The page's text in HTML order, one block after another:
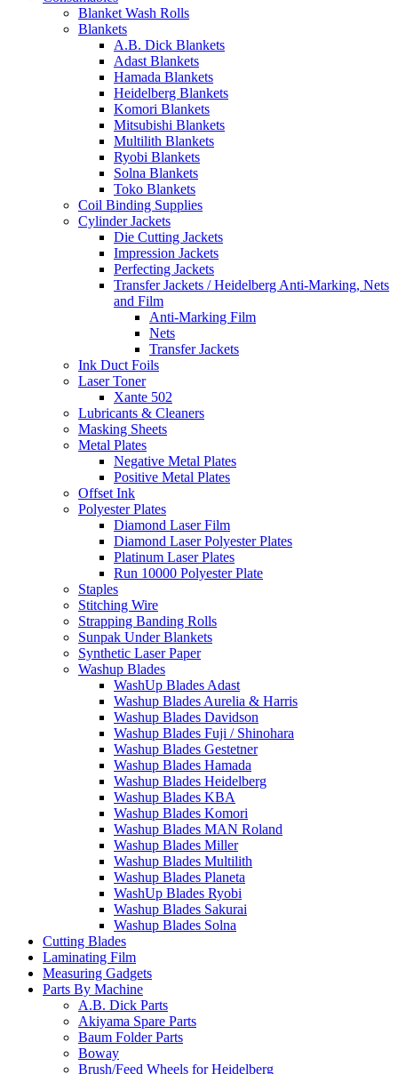
Blanket Wash Rolls
Blankets
A.B. Dick Blankets
Adast Blankets
Hamada Blankets
Heidelberg Blankets
Komori Blankets
Mitsubishi Blankets
Multilith Blankets
Ryobi Blankets
Solna Blankets
Toko Blankets
Coil Binding Supplies
Cylinder Jackets
Die Cutting Jackets
Impression Jackets
Perfecting Jackets
Transfer Jackets / Heidelberg Anti-Marking, Nets
and Film
Anti-Marking Film
Nets
Transfer Jackets
Ink Duct Foils
Laser Toner
Xante 502
Lubricants & Cleaners
Masking Sheets
Metal Plates
Negative Metal Plates
Positive Metal Plates
Offset Ink
Polyester Plates
Diamond Laser Film
Diamond Laser Polyester Plates
Platinum Laser Plates
Run 10000 Polyester Plate
Staples
Stitching Wire
Strapping Banding Rolls
Sunpak Under Blankets
Synthetic Laser Paper
Washup Blades
WashUp Blades Adast
Washup Blades Aurelia & Harris
Washup Blades Davidson
Washup Blades Fuji / Shinohara
Washup Blades Gestetner
Washup Blades Hamada
Washup Blades Heidelberg
Washup Blades KBA
Washup Blades Komori
Washup Blades MAN Roland
Washup Blades Miller
Washup Blades Multilith
Washup Blades Planeta
WashUp Blades Ryobi
Washup Blades Sakurai
Washup Blades Solna
Cutting Blades
Laminating Film
Measuring Gadgets
Parts By Machine
A.B. Dick Parts
Akiyama Spare Parts
Baum Folder Parts
Boway
Brush/Feed Wheels for Heidelberg